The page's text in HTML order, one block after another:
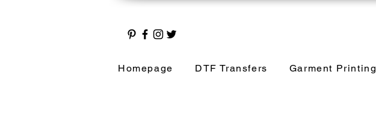
Homepage DTF Transfers Garment Printing